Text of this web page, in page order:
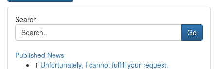
Search
Go
Published News
1 Unfortunately, I cannot fulfill your request.